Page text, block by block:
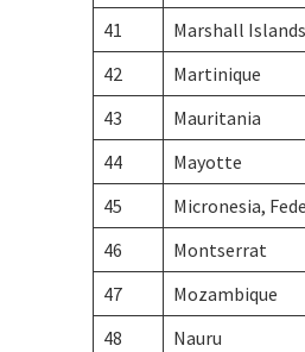
41
Marshall Islands
42
Martinique
43
Mauritania
44
Mayotte
45
Micronesia,
46
Montserrat
47
Mozambique
48
Nauru